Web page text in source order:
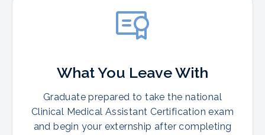
What You Leave With
Graduate prepared to take the national
Clinical Medical Assistant Certification exam
and begin your externship after completing